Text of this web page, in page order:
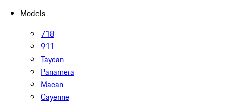
Models
718
911
Taycan
Panamera
Macan
Cayenne